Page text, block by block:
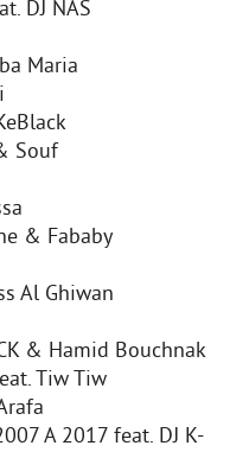
DJ NAS
Maria
Souf
& Fababy
Al Ghiwan
& Hamid Bouchnak
Tiw Tiw
A 2017 feat. DJ K-